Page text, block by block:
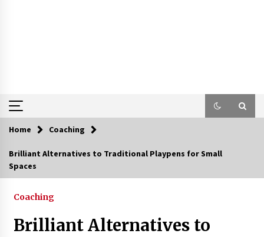
Home Coaching
Brilliant Alternatives to Traditional Playpens for Small
Spaces
Coaching
Brilliant Alternatives to